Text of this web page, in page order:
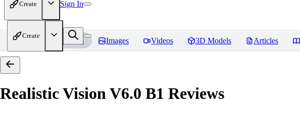
Create Sign In
Create
Home Models Images Videos 3D Models Articles
Realistic Vision V6.0 B1 Reviews